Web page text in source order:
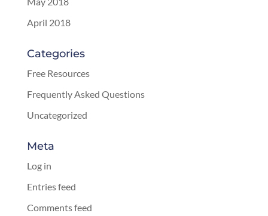
April 2018
Categories
Free Resources
Frequently Asked Questions
Uncategorized
Meta
Log in
Entries feed
Comments feed